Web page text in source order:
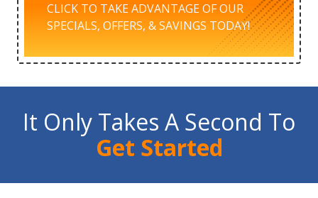
CLICK TO TAKE ADVANTAGE OF OUR
SPECIALS, OFFERS, & SAVINGS TODAY!
It Only Takes A Second To
Get Started